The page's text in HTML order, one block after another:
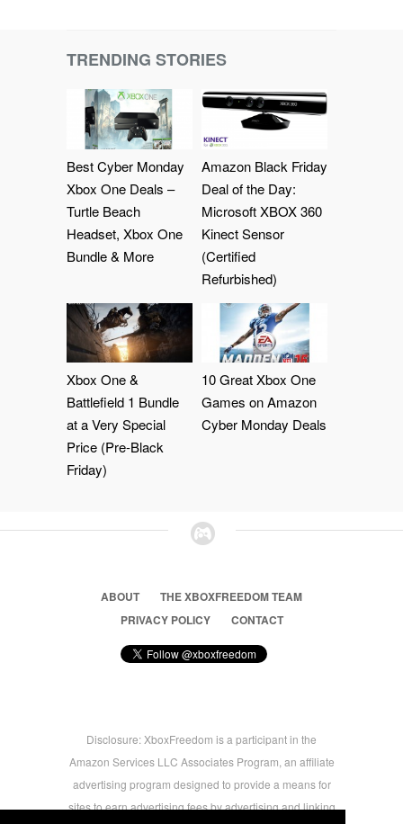
TRENDING STORIES
Best Cyber Monday
Xbox One Deals –
Turtle Beach
Headset, Xbox One
Bundle & More
Amazon Black Friday
Deal of the Day:
Microsoft XBOX 360
Kinect Sensor
(Certified
Refurbished)
Xbox One &
Battlefield 1 Bundle
at a Very Special
Price (Pre-Black
Friday)
10 Great Xbox One
Games on Amazon
Cyber Monday Deals
ABOUT
THE XBOXFREEDOM TEAM
PRIVACY POLICY
CONTACT
Disclosure: XboxFreedom is a participant in the
Amazon Services LLC Associates Program, an affiliate
advertising program designed to provide a means for
sites to earn advertising fees by advertising and linking